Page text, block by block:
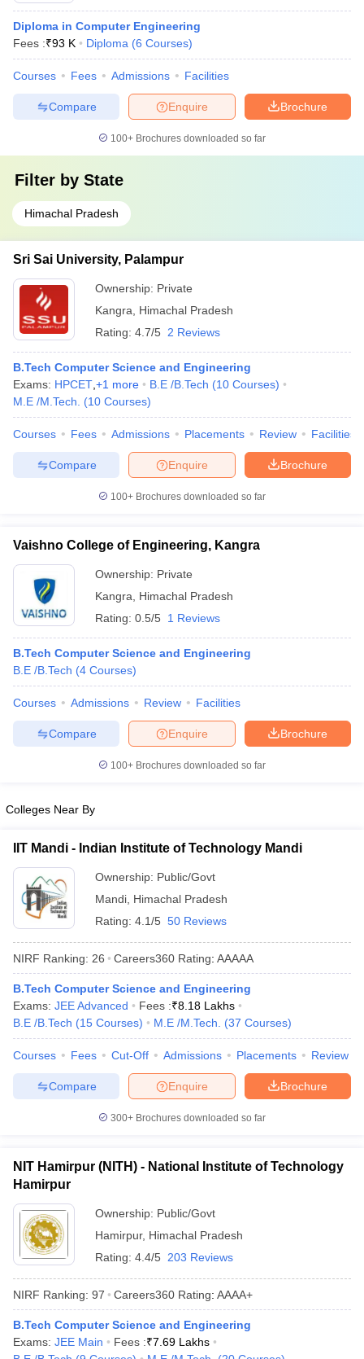
Diploma in Computer Engineering
Fees :₹93 K Diploma (6 Courses)
Courses Fees Admissions Facilities
Brochure
Enquire
Compare
100+ Brochures downloaded so far
Filter by State
Himachal Pradesh
Sri Sai University, Palampur
Ownership: Private
Kangra
Himachal Pradesh
Rating: 4.7/5 2 Reviews
B.Tech Computer Science and Engineering
Exams: HPCET +1 more B.E /B.Tech (10 Courses)
M.E /M.Tech.
(10 Courses)
Courses Fees Admissions Placements Review Facilities
Brochure
Enquire
Compare
100+ Brochures downloaded so far
Vaishno College of Engineering, Kangra
Ownership: Private
Kangra
Himachal Pradesh
Rating: 0.5/5 1 Reviews
B.Tech Computer Science and Engineering
B.E /B.Tech (4 Courses)
Courses Admissions Review Facilities
Brochure
Enquire
Compare
100+ Brochures downloaded so far
Colleges Near By
IIT Mandi - Indian Institute of Technology Mandi
Ownership: Public/Govt
Mandi Himachal Pradesh
Rating: 4.1/5 50 Reviews
NIRF Ranking: 26 Careers360 Rating: AAAAA
B.Tech Computer Science and Engineering
Exams: JEE Advanced Fees :₹8.18 Lakhs
B.E /B.Tech (15 Courses) M.E /M.Tech. (37 Courses)
Courses Fees Cut-Off Admissions Placements Review
Brochure
Enquire
Compare
300+ Brochures downloaded so far
NIT Hamirpur (NITH) - National Institute of Technology
Hamirpur
Ownership: Public/Govt
Hamirpur, Himachal Pradesh
Rating: 4.4/5 203 Reviews
NIRF Ranking: 97 Careers360 Rating: AAAA+
B.Tech Computer Science and Engineering
Exams: JEE Main Fees :₹7.69 Lakhs